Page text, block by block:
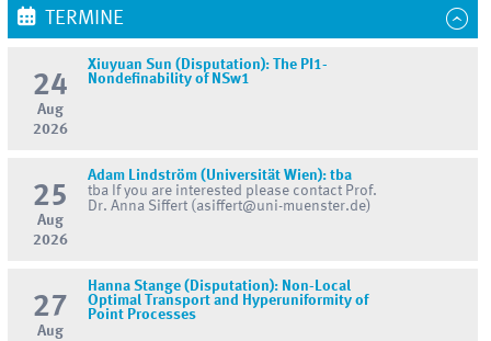
TERMINE
24
Aug
2026
Xiuyuan Sun (Disputation): The PI1-
Nondefinability of NSw1
25
Aug
2026
Adam Lindström (Universität Wien): tba
tba If you are interested please contact Prof.
Dr. Anna Siffert (asiffert@uni-muenster.de)
27
Aug
Hanna Stange (Disputation): Non-Local
Optimal Transport and Hyperuniformity of
Point Processes